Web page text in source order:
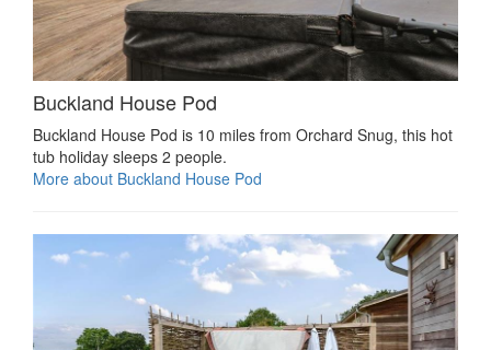
Buckland House Pod
Buckland House Pod is 10 miles from Orchard Snug, this hot
tub holiday sleeps 2 people.
More about Buckland House Pod